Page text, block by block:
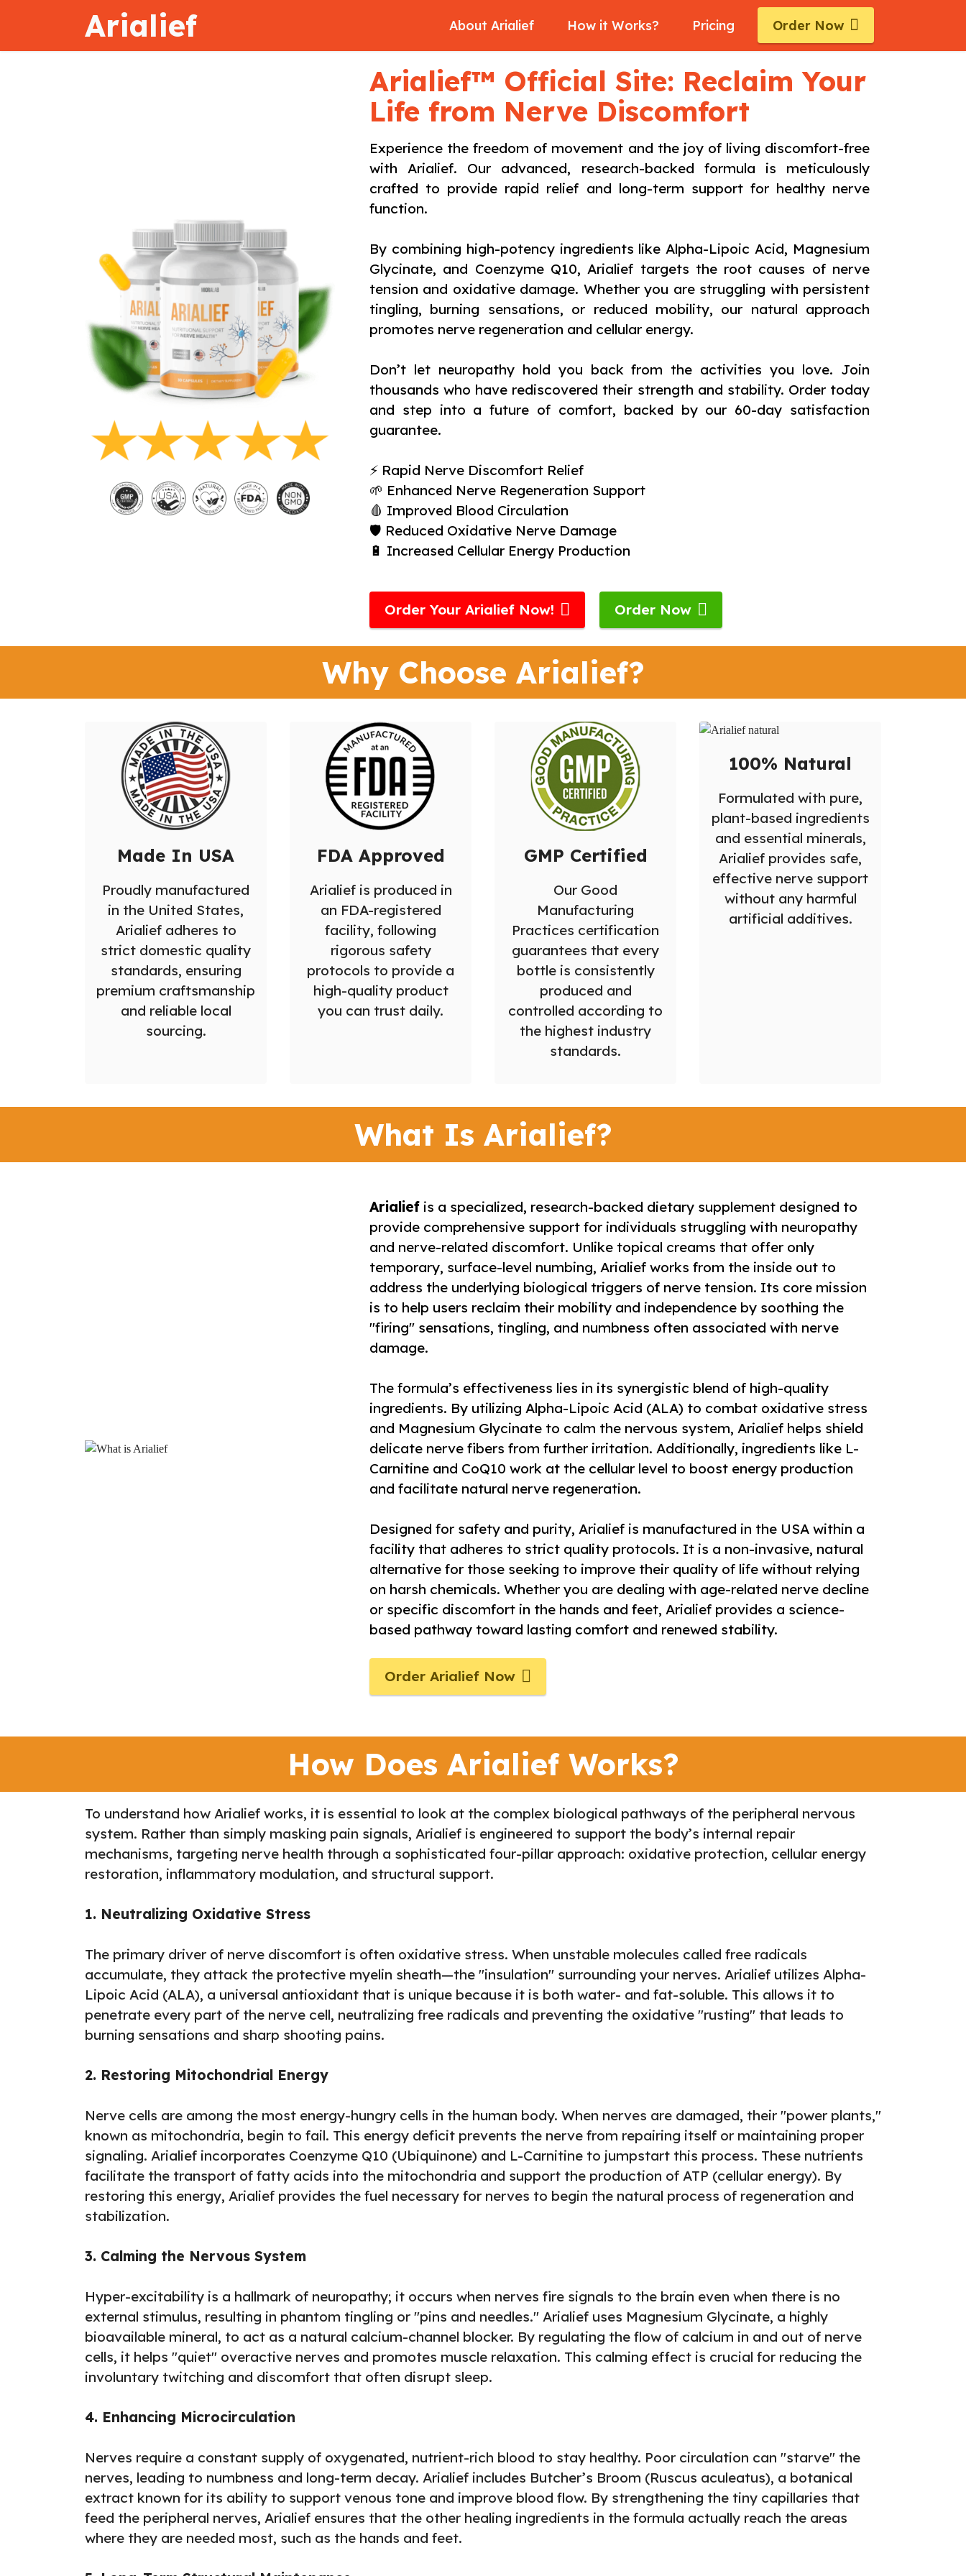
Arialief About Arialief How it Works? Pricing Order Now
Arialief™ Official Site: Reclaim Your
Life from Nerve Discomfort
Experience the freedom of movement and the joy of living discomfort-free
with Arialief. Our advanced, research-backed formula is meticulously
crafted to provide rapid relief and long-term support for healthy nerve
function.
By combining high-potency ingredients like Alpha-Lipoic Acid, Magnesium
Glycinate, and Coenzyme Q10, Arialief targets the root causes of nerve
tension and oxidative damage. Whether you are struggling with persistent
tingling, burning sensations, or reduced mobility, our natural approach
promotes nerve regeneration and cellular energy.
Don’t let neuropathy hold you back from the activities you love. Join
thousands who have rediscovered their strength and stability. Order today
and step into a future of comfort, backed by our 60-day satisfaction
guarantee.
⚡ Rapid Nerve Discomfort Relief
🌱 Enhanced Nerve Regeneration Support
🩸 Improved Blood Circulation
🛡️ Reduced Oxidative Nerve Damage
🔋 Increased Cellular Energy Production
Order Your Arialief Now! Order Now
Why Choose Arialief?
Made In USA
Proudly manufactured
in the United States,
Arialief adheres to
strict domestic quality
standards, ensuring
premium craftsmanship
and reliable local
sourcing.
FDA Approved
Arialief is produced in
an FDA-registered
facility, following
rigorous safety
protocols to provide a
high-quality product
you can trust daily.
GMP Certified
Our Good
Manufacturing
Practices certification
guarantees that every
bottle is consistently
produced and
controlled according to
the highest industry
standards.
100% Natural
Formulated with pure,
plant-based ingredients
and essential minerals,
Arialief provides safe,
effective nerve support
without any harmful
artificial additives.
What Is Arialief?
Arialief is a specialized, research-backed dietary supplement designed to
provide comprehensive support for individuals struggling with neuropathy
and nerve-related discomfort. Unlike topical creams that offer only
temporary, surface-level numbing, Arialief works from the inside out to
address the underlying biological triggers of nerve tension. Its core mission
is to help users reclaim their mobility and independence by soothing the
"firing" sensations, tingling, and numbness often associated with nerve
damage.
The formula’s effectiveness lies in its synergistic blend of high-quality
ingredients. By utilizing Alpha-Lipoic Acid (ALA) to combat oxidative stress
and Magnesium Glycinate to calm the nervous system, Arialief helps shield
delicate nerve fibers from further irritation. Additionally, ingredients like L-
Carnitine and CoQ10 work at the cellular level to boost energy production
and facilitate natural nerve regeneration.
Designed for safety and purity, Arialief is manufactured in the USA within a
facility that adheres to strict quality protocols. It is a non-invasive, natural
alternative for those seeking to improve their quality of life without relying
on harsh chemicals. Whether you are dealing with age-related nerve decline
or specific discomfort in the hands and feet, Arialief provides a science-
based pathway toward lasting comfort and renewed stability.
Order Arialief Now
How Does Arialief Works?
To understand how Arialief works, it is essential to look at the complex biological pathways of the peripheral nervous
system. Rather than simply masking pain signals, Arialief is engineered to support the body’s internal repair
mechanisms, targeting nerve health through a sophisticated four-pillar approach: oxidative protection, cellular energy
restoration, inflammatory modulation, and structural support.
1. Neutralizing Oxidative Stress
The primary driver of nerve discomfort is often oxidative stress. When unstable molecules called free radicals
accumulate, they attack the protective myelin sheath—the "insulation" surrounding your nerves. Arialief utilizes Alpha-
Lipoic Acid (ALA), a universal antioxidant that is unique because it is both water- and fat-soluble. This allows it to
penetrate every part of the nerve cell, neutralizing free radicals and preventing the oxidative "rusting" that leads to
burning sensations and sharp shooting pains.
2. Restoring Mitochondrial Energy
Nerve cells are among the most energy-hungry cells in the human body. When nerves are damaged, their "power plants,"
known as mitochondria, begin to fail. This energy deficit prevents the nerve from repairing itself or maintaining proper
signaling. Arialief incorporates Coenzyme Q10 (Ubiquinone) and L-Carnitine to jumpstart this process. These nutrients
facilitate the transport of fatty acids into the mitochondria and support the production of ATP (cellular energy). By
restoring this energy, Arialief provides the fuel necessary for nerves to begin the natural process of regeneration and
stabilization.
3. Calming the Nervous System
Hyper-excitability is a hallmark of neuropathy; it occurs when nerves fire signals to the brain even when there is no
external stimulus, resulting in phantom tingling or "pins and needles." Arialief uses Magnesium Glycinate, a highly
bioavailable mineral, to act as a natural calcium-channel blocker. By regulating the flow of calcium in and out of nerve
cells, it helps "quiet" overactive nerves and promotes muscle relaxation. This calming effect is crucial for reducing the
involuntary twitching and discomfort that often disrupt sleep.
4. Enhancing Microcirculation
Nerves require a constant supply of oxygenated, nutrient-rich blood to stay healthy. Poor circulation can "starve" the
nerves, leading to numbness and long-term decay. Arialief includes Butcher’s Broom (Ruscus aculeatus), a botanical
extract known for its ability to support venous tone and improve blood flow. By strengthening the tiny capillaries that
feed the peripheral nerves, Arialief ensures that the other healing ingredients in the formula actually reach the areas
where they are needed most, such as the hands and feet.